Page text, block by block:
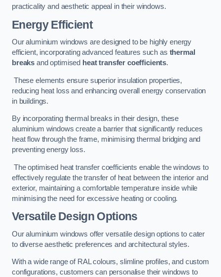
practicality and aesthetic appeal in their windows.
Energy Efficient
Our aluminium windows are designed to be highly energy
efficient, incorporating advanced features such as thermal
breaks and optimised heat transfer coefficients.
These elements ensure superior insulation properties,
reducing heat loss and enhancing overall energy conservation
in buildings.
By incorporating thermal breaks in their design, these
aluminium windows create a barrier that significantly reduces
heat flow through the frame, minimising thermal bridging and
preventing energy loss.
The optimised heat transfer coefficients enable the windows to
effectively regulate the transfer of heat between the interior and
exterior, maintaining a comfortable temperature inside while
minimising the need for excessive heating or cooling.
Versatile Design Options
Our aluminium windows offer versatile design options to cater
to diverse aesthetic preferences and architectural styles.
With a wide range of RAL colours, slimline profiles, and custom
configurations, customers can personalise their windows to